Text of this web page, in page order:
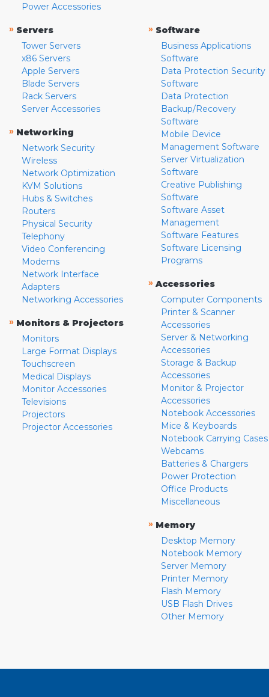
Power Accessories
» Servers
Tower Servers
x86 Servers
Apple Servers
Blade Servers
Rack Servers
Server Accessories
» Networking
Network Security
Wireless
Network Optimization
KVM Solutions
Hubs & Switches
Routers
Physical Security
Telephony
Video Conferencing
Modems
Network Interface
Adapters
Networking Accessories
» Monitors & Projectors
Monitors
Large Format Displays
Touchscreen
Medical Displays
Monitor Accessories
Televisions
Projectors
Projector Accessories
» Software
Business Applications
Software
Data Protection Security
Software
Data Protection
Backup/Recovery
Software
Mobile Device
Management Software
Server Virtualization
Software
Creative Publishing
Software
Software Asset
Management
Software Features
Software Licensing
Programs
» Accessories
Computer Components
Printer & Scanner
Accessories
Server & Networking
Accessories
Storage & Backup
Accessories
Monitor & Projector
Accessories
Notebook Accessories
Mice & Keyboards
Notebook Carrying Cases
Webcams
Batteries & Chargers
Power Protection
Office Products
Miscellaneous
» Memory
Desktop Memory
Notebook Memory
Server Memory
Printer Memory
Flash Memory
USB Flash Drives
Other Memory